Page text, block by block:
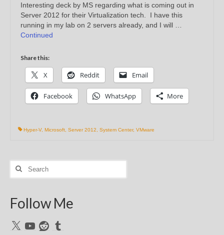
Interesting deck by MS regarding what is coming out in
Server 2012 for their Virtualization tech. I have this
running in my lab on 2 servers already, and I will …
Continued
Share this:
X Reddit Email
Facebook WhatsApp More
Hyper-V, Microsoft Server 2012 System Center, VMware
Search
Follow Me
X YouTubeRedditTumblr